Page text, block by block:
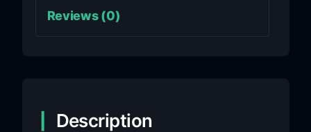
Reviews (0)
Description